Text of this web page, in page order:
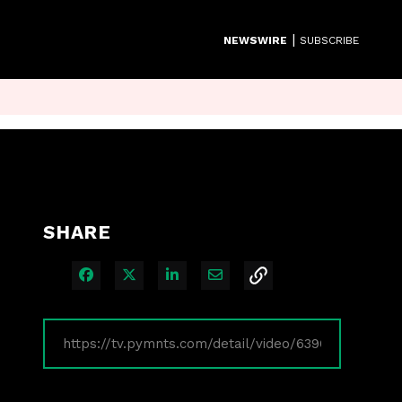
NEWSWIRE | SUBSCRIBE
SHARE
Share on Facebook
Share on XShare on LinkedIn
Share via Email